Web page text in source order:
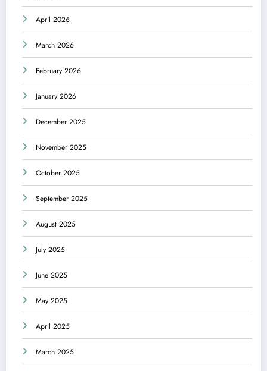
April 2026
March 2026
February 2026
January 2026
December 2025
November 2025
October 2025
September 2025
August 2025
July 2025
June 2025
May 2025
April 2025
March 2025